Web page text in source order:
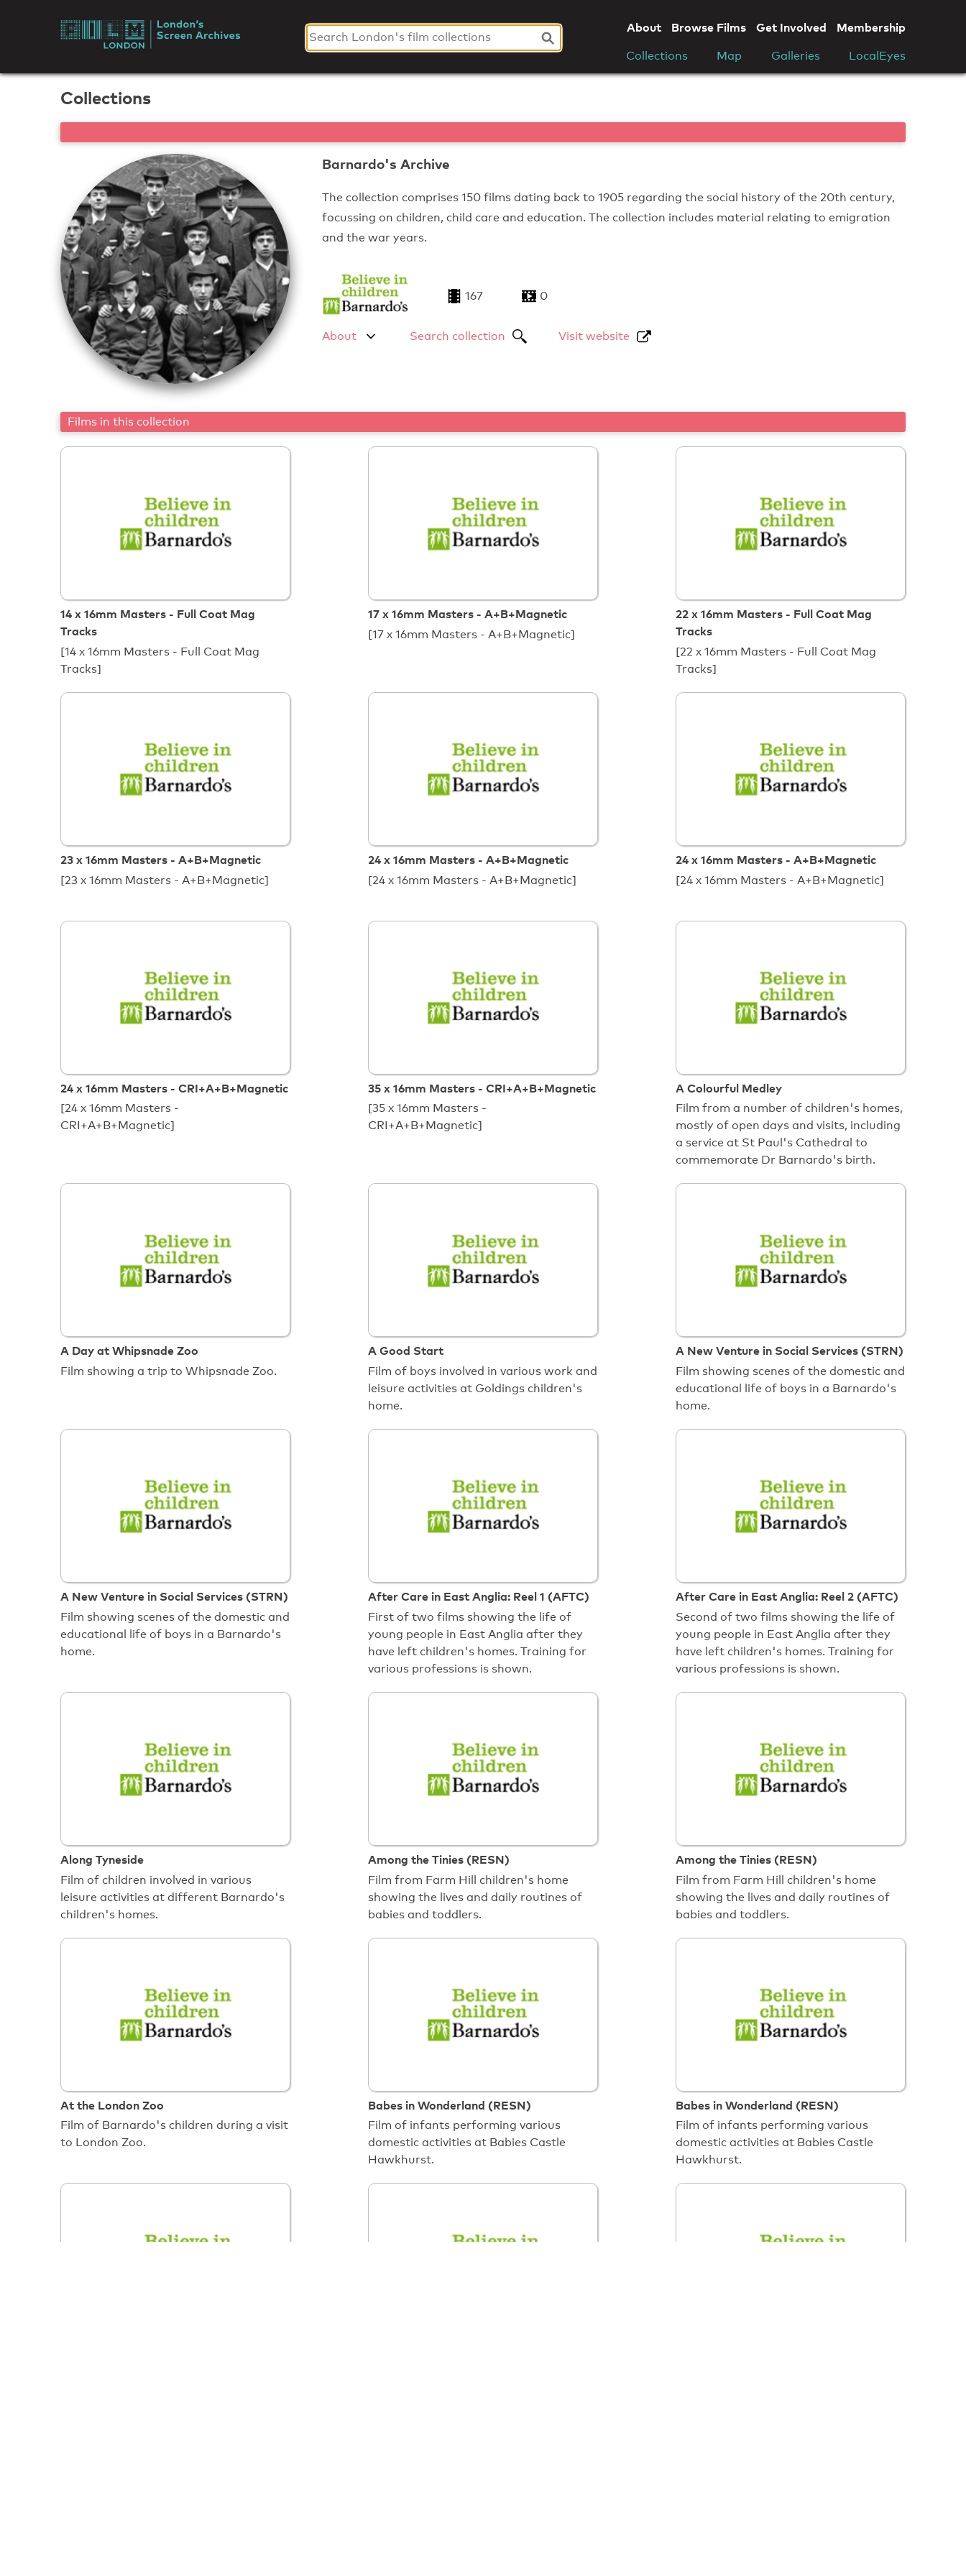
London's
Screen
Archives
About Browse Films Get Involved Membership
Collections Map Galleries LocalEyes
Collections
Barnardo's Archive
The collection comprises 150 films dating back to 1905 regarding the social history of the 20th century,
focussing on children, child care and education. The collection includes material relating to emigration
and the war years.
167 0
About Search collection Visit website
Films in this collection
14 x 16mm Masters - Full Coat Mag
Tracks
[14 x 16mm Masters - Full Coat Mag
Tracks]
17 x 16mm Masters - A+B+Magnetic
[17 x 16mm Masters - A+B+Magnetic]
22 x 16mm Masters - Full Coat Mag
Tracks
[22 x 16mm Masters - Full Coat Mag
Tracks]
23 x 16mm Masters - A+B+Magnetic
[23 x 16mm Masters - A+B+Magnetic]
24 x 16mm Masters - A+B+Magnetic
[24 x 16mm Masters - A+B+Magnetic]
24 x 16mm Masters - A+B+Magnetic
[24 x 16mm Masters - A+B+Magnetic]
24 x 16mm Masters - CRI+A+B+Magnetic
[24 x 16mm Masters -
CRI+A+B+Magnetic]
35 x 16mm Masters - CRI+A+B+Magnetic
[35 x 16mm Masters -
CRI+A+B+Magnetic]
A Colourful Medley
Film from a number of children's homes,
mostly of open days and visits, including
a service at St Paul's Cathedral to
commemorate Dr Barnardo's birth.
A Day at Whipsnade Zoo
Film showing a trip to Whipsnade Zoo.
A Good Start
Film of boys involved in various work and
leisure activities at Goldings children's
home.
A New Venture in Social Services (STRN)
Film showing scenes of the domestic and
educational life of boys in a Barnardo's
home.
A New Venture in Social Services (STRN)
Film showing scenes of the domestic and
educational life of boys in a Barnardo's
home.
After Care in East Anglia: Reel 1 (AFTC)
First of two films showing the life of
young people in East Anglia after they
have left children's homes. Training for
various professions is shown.
After Care in East Anglia: Reel 2 (AFTC)
Second of two films showing the life of
young people in East Anglia after they
have left children's homes. Training for
various professions is shown.
Along Tyneside
Film of children involved in various
leisure activities at different Barnardo's
children's homes.
Among the Tinies (RESN)
Film from Farm Hill children's home
showing the lives and daily routines of
babies and toddlers.
Among the Tinies (RESN)
Film from Farm Hill children's home
showing the lives and daily routines of
babies and toddlers.
At the London Zoo
Film of Barnardo's children during a visit
to London Zoo.
Babes in Wonderland (RESN)
Film of infants performing various
domestic activities at Babies Castle
Hawkhurst.
Babes in Wonderland (RESN)
Film of infants performing various
domestic activities at Babies Castle
Hawkhurst.